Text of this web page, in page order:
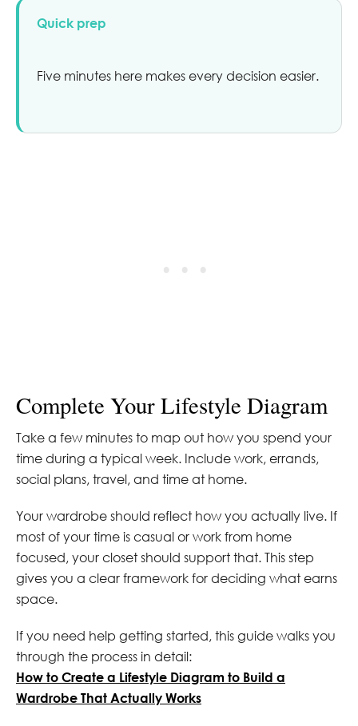
Quick prep
Five minutes here makes every decision easier.
Complete Your Lifestyle Diagram
Take a few minutes to map out how you spend your
time during a typical week. Include work, errands,
social plans, travel, and time at home.
Your wardrobe should reflect how you actually live. If
most of your time is casual or work from home
focused, your closet should support that. This step
gives you a clear framework for deciding what earns
space.
If you need help getting started, this guide walks you
through the process in detail:
How to Create a Lifestyle Diagram to Build a
Wardrobe That Actually Works